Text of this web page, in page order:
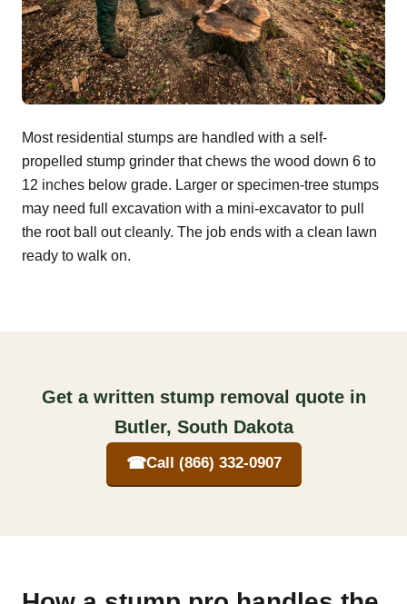
Most residential stumps are handled with a self-
propelled stump grinder that chews the wood down 6 to
12 inches below grade. Larger or specimen-tree stumps
may need full excavation with a mini-excavator to pull
the root ball out cleanly. The job ends with a clean lawn
ready to walk on.
Get a written stump removal quote in
Butler, South Dakota
☎Call (866) 332-0907